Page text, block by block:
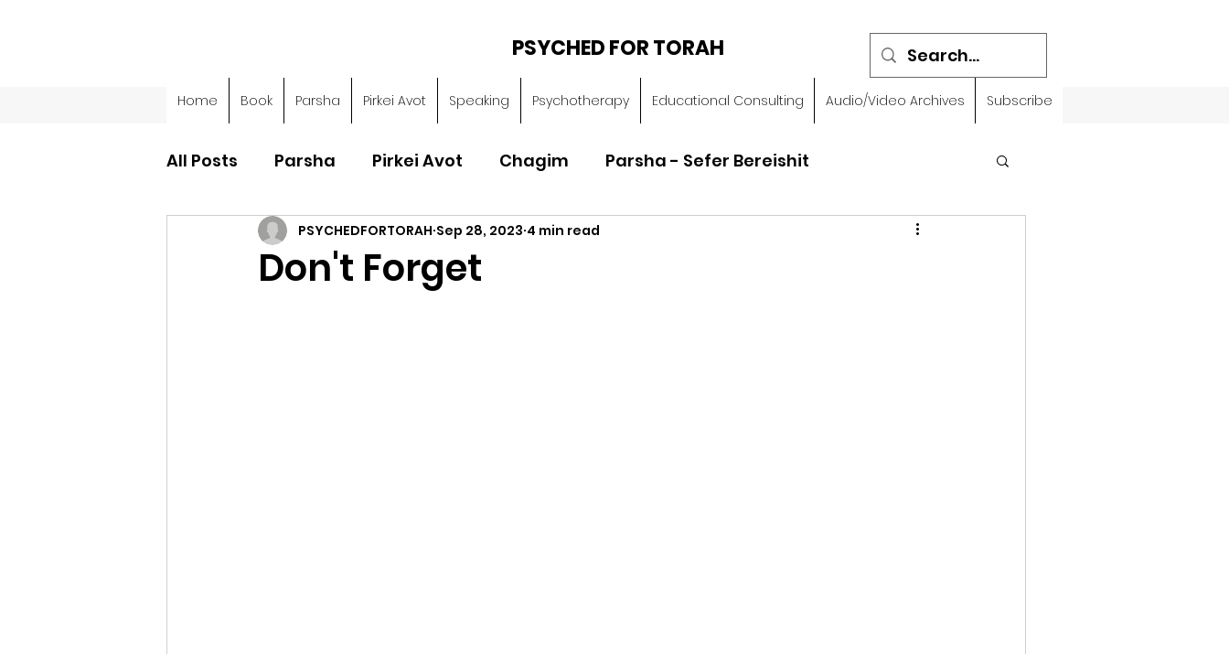
PSYCHED FOR TORAH
Home Book Parsha Pirkei Avot Speaking Psychotherapy Educational Consulting Audio/Video Archives Subscribe
All Posts Parsha Pirkei Avot Chagim Parsha - Sefer Bereishit
Parsha - Sefer Shemot Parsha - Sefer Vayikra
Don't Forget
PSYCHEDFORTORAH Sep 28, 2023 4 min read